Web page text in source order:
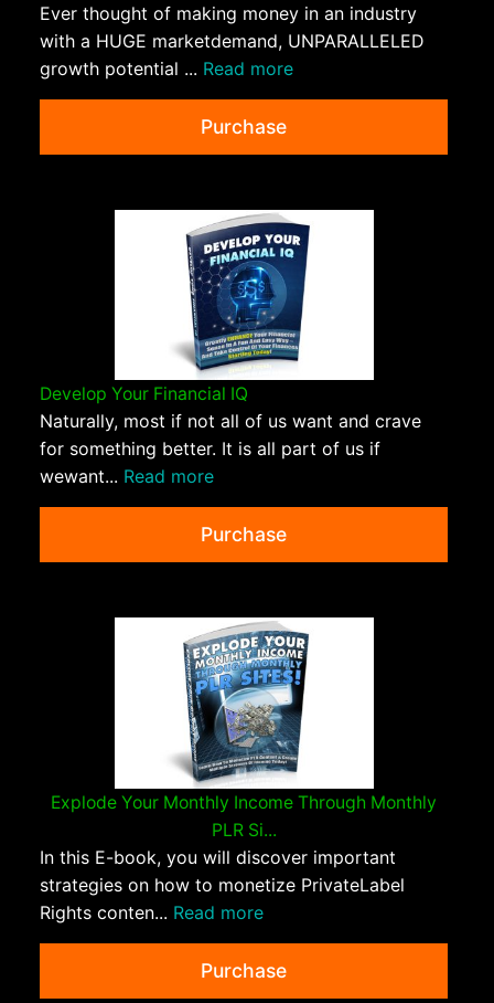
Ever thought of making money in an industry
with a HUGE marketdemand, UNPARALLELED
growth potential ... Read more
Purchase
Develop Your Financial IQ
Naturally, most if not all of us want and crave
for something better. It is all part of us if
wewant... Read more
Purchase
Explode Your Monthly Income Through Monthly
PLR Si...
In this E-book, you will discover important
strategies on how to monetize PrivateLabel
Rights conten... Read more
Purchase